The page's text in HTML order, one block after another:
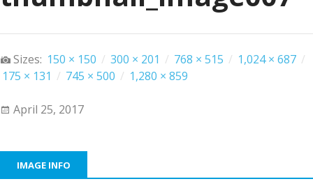
Sizes: 150 × 150 / 300 × 201 / 768 × 515 / 1,024 × 687 /
175 × 131 / 745 × 500 / 1,280 × 859
April 25, 2017
IMAGE INFO